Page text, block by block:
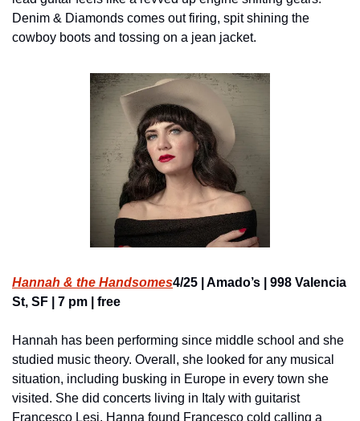
Denim & Diamonds comes out firing, spit shining the
cowboy boots and tossing on a jean jacket.
Hannah & the Handsomes4/25 | Amado’s | 998 Valencia
St, SF | 7 pm | free
Hannah has been performing since middle school and she
studied music theory. Overall, she looked for any musical
situation, including busking in Europe in every town she
visited. She did concerts living in Italy with guitarist
Francesco Lesi. Hanna found Francesco cold calling a